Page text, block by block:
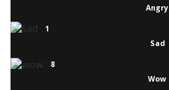
Angry
1
Sad
8
Wow